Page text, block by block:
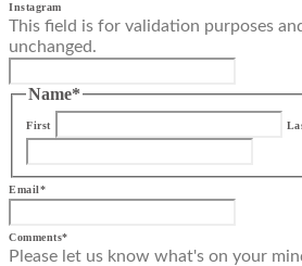
Instagram
This field is for validation purposes
unchanged.
Name*
First
Email*
Comments*
Please let us know what's on your